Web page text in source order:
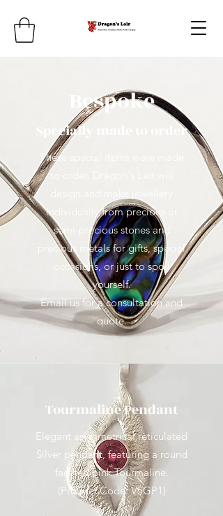
Bespoke
Specially made to order
These special items were made
to order. Dragon's Lair will
individually from precious or
semi-precious stones and
precious metals for gifts, special
occasions, or just to spoil
yourself.
Email us for a consultation and
quote.
Tourmaline Pendant
Elegant asymmetrical reticulated
Silver pendant, featuring a round
faceted pink Tourmaline.
(Product Code: V5GP1)